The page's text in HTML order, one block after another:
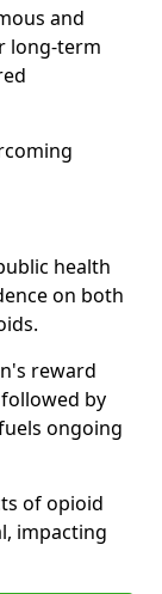
and
long-term
health
on both
reward
by
ongoing
of opioid
impacting